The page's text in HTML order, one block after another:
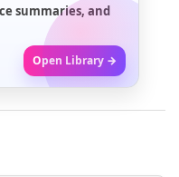
summaries, and
Open Library →